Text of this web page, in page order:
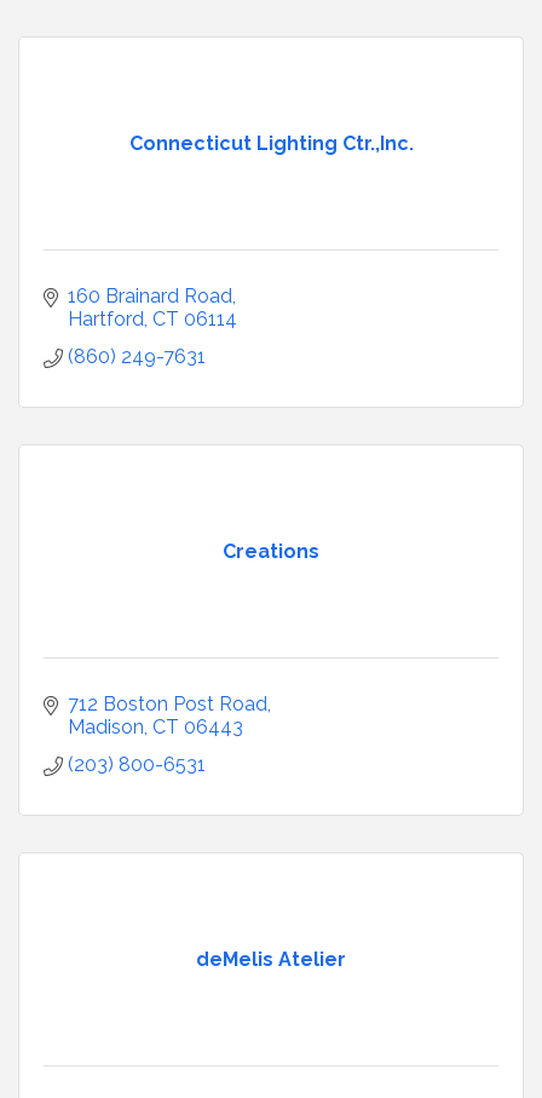
Connecticut Lighting Ctr.,Inc.
160 Brainard Road
Hartford CT 06114
(860) 249-7631
Creations
712 Boston Post Road
Madison CT 06443
(203) 800-6531
deMelis Atelier